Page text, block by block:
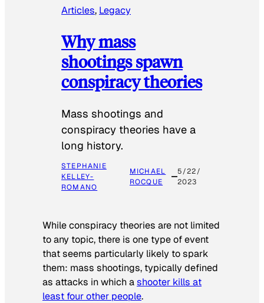
Articles, Legacy
Why mass
shootings spawn
conspiracy theories
Mass shootings and
conspiracy theories have a
long history.
STEPHANIE
KELLEY-
ROMANO
MICHAEL
ROCQUE
5/22/
2023
While conspiracy theories are not limited
to any topic, there is one type of event
that seems particularly likely to spark
them: mass shootings, typically defined
as attacks in which ashooter kills at
least four other people.